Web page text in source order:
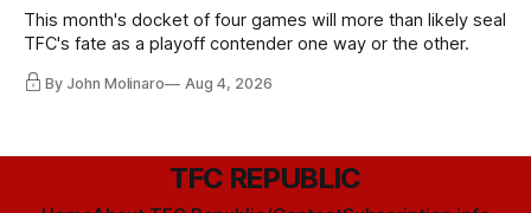
This month's docket of four games will more than likely seal
TFC's fate as a playoff contender one way or the other.
By John Molinaro Aug 4, 2026
TFC REPUBLIC